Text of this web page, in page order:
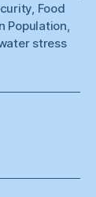
, Food
Population,
stress